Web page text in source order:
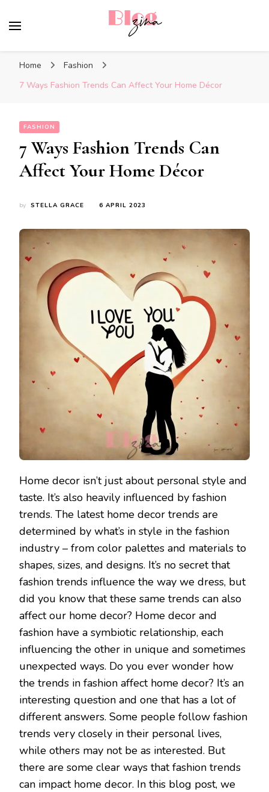
Home
Fashion
7 Ways Fashion Trends Can Affect Your Home Décor
FASHION
7 Ways Fashion Trends Can
Affect Your Home Décor
by STELLA GRACE 6 APRIL 2023
Home decor isn’t just about personal style and
taste. It’s also heavily influenced by fashion
trends. The latest home decor trends are
determined by what’s in style in the fashion
industry – from color palettes and materials to
shapes, sizes, and designs. It’s no secret that
fashion trends influence the way we dress, but
did you know that these same trends can also
affect our home decor? Home decor and
fashion have a symbiotic relationship, each
influencing the other in unique and sometimes
unexpected ways. Do you ever wonder how
the trends in fashion affect home decor? It’s an
interesting question and one that has a lot of
different answers. Some people follow fashion
trends very closely in their personal lives,
while others may not be as interested. But
there are some clear ways that fashion trends
can impact home decor. In this blog post, we